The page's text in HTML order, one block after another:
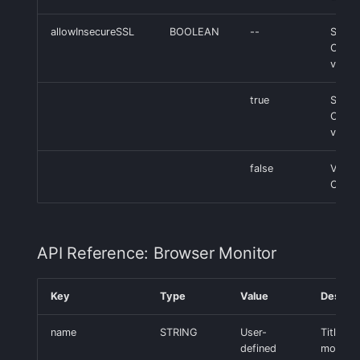
allowInsecureSSL BOOLEAN --
SSL
true
Skip
false
API Reference: Browser Monitor
Key Type Value
name STRING
User-
defined
Title of
monitor